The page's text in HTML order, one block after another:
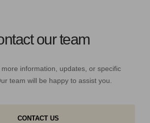
our team
information, updates, or specific
team will be happy to assist you.
CONTACT US